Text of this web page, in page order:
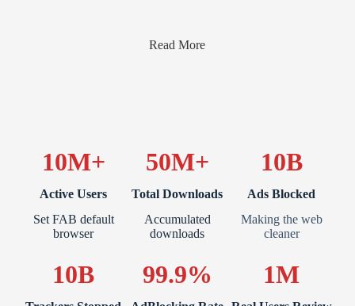
Read More
10M+
Active Users
Set FAB default
browser
50M+
Total Downloads
Accumulated
downloads
10B
Ads Blocked
Making the web
cleaner
10B 99.9% 1M